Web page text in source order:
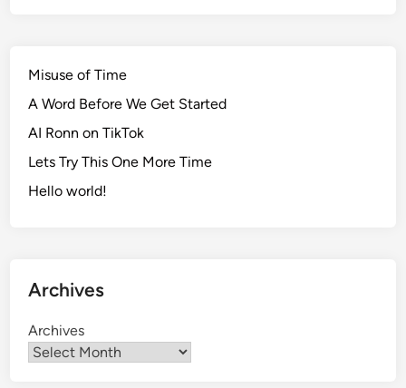
Misuse of Time
A Word Before We Get Started
AI Ronn on TikTok
Lets Try This One More Time
Hello world!
Archives
Archives